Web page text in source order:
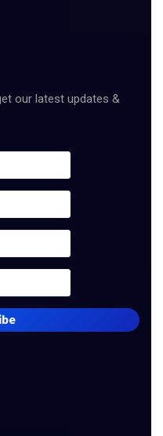
our latest updates &